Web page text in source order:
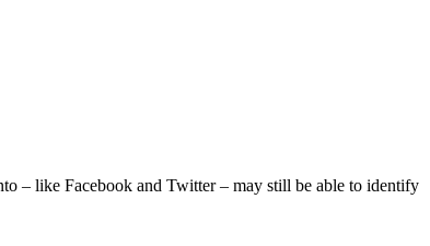
– like Facebook and Twitter – may still be able to identify